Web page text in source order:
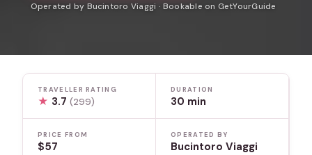
Operated by Bucintoro Viaggi · Bookable on GetYourGuide
TRAVELLER RATING
★ 3.7(299)
DURATION
30 min
PRICE FROM
$57
OPERATED BY
Bucintoro Viaggi